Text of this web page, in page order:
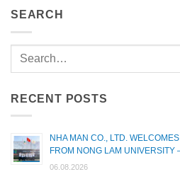
SEARCH
RECENT POSTS
NHA MAN CO., LTD.
FROM NONG LAM UNIVERSITY
06.08.2026